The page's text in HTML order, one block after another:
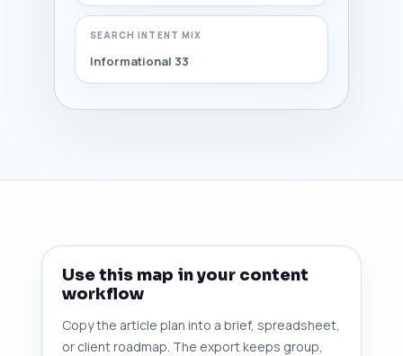
SEARCH INTENT MIX
Informational 33
Use this map in your content
workflow
Copy the article plan into a brief, spreadsheet,
or client roadmap. The export keeps group,